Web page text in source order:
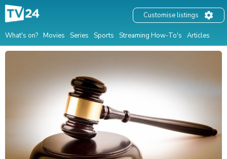
What's on? Movies Series Sports Streaming How-To's Articles
Customise listings